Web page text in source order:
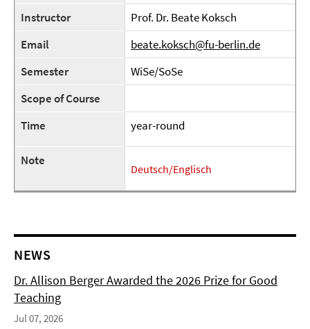
Instructor
Prof. Dr. Beate Koksch
Email
beate.koksch@fu-berlin.de
Semester
WiSe/SoSe
Scope of Course
Time
year-round
Note
Deutsch/Englisch
NEWS
Dr. Allison Berger Awarded the 2026 Prize for Good
Teaching
Jul 07, 2026